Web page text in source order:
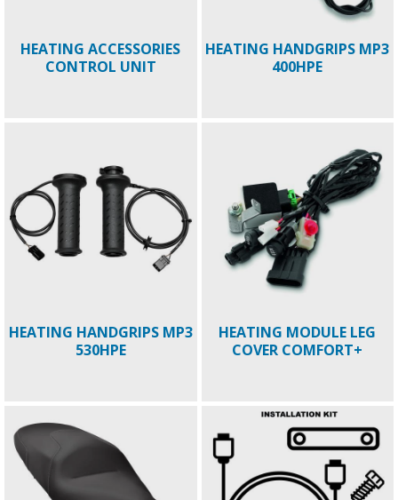
HEATING ACCESSORIES
CONTROL UNIT
HEATING HANDGRIPS MP3
400HPE
HEATING HANDGRIPS MP3
530HPE
HEATING MODULE LEG
COVER COMFORT+